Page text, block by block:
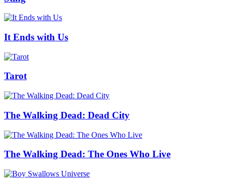
It Ends with Us
Tarot
The Walking Dead: Dead City
The Walking Dead: The Ones Who Live